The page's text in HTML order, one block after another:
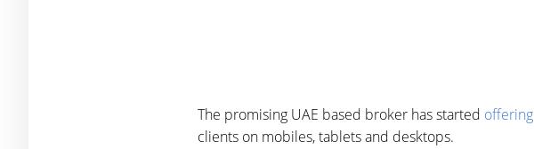
The promising UAE based broker has started
clients on mobiles, tablets and desktops.